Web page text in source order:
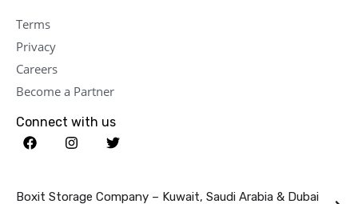
Terms
Privacy
Careers
Become a Partner
Connect with us
Boxit Storage Company – Kuwait, Saudi Arabia & Dubai